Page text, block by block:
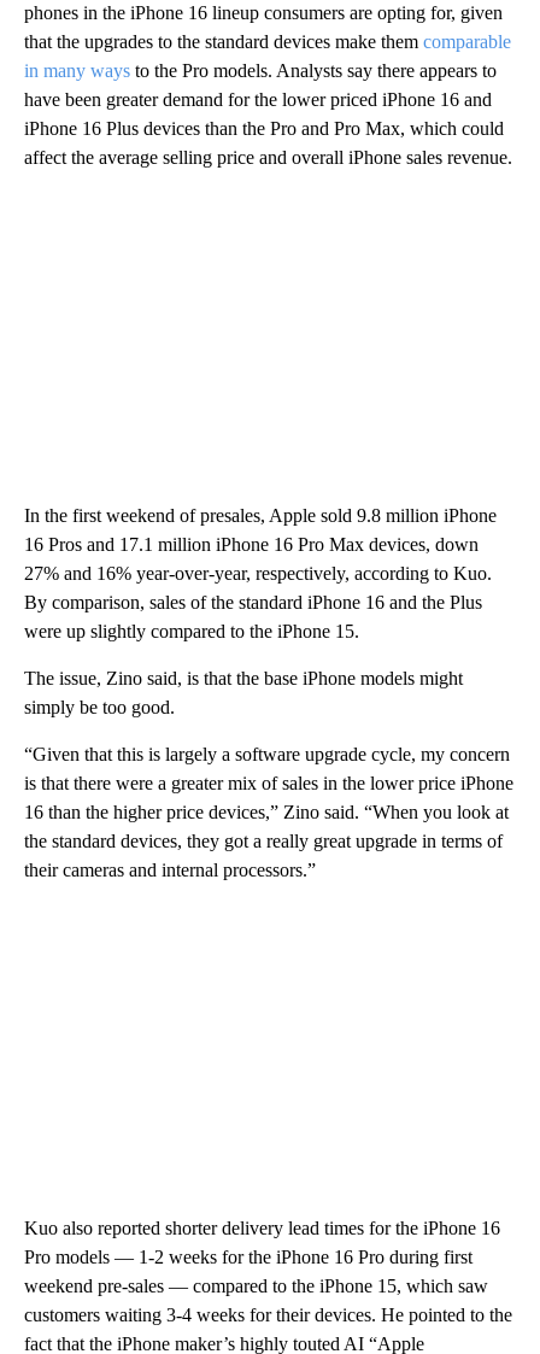
phones in the iPhone 16 lineup consumers are opting for, given
that the upgrades to the standard devices make them comparable
in many ways to the Pro models. Analysts say there appears to
have been greater demand for the lower priced iPhone 16 and
iPhone 16 Plus devices than the Pro and Pro Max, which could
affect the average selling price and overall iPhone sales revenue.
In the first weekend of presales, Apple sold 9.8 million iPhone
16 Pros and 17.1 million iPhone 16 Pro Max devices, down
27% and 16% year-over-year, respectively, according to Kuo.
By comparison, sales of the standard iPhone 16 and the Plus
were up slightly compared to the iPhone 15.
The issue, Zino said, is that the base iPhone models might
simply be too good.
“Given that this is largely a software upgrade cycle, my concern
is that there were a greater mix of sales in the lower price iPhone
16 than the higher price devices,” Zino said. “When you look at
the standard devices, they got a really great upgrade in terms of
their cameras and internal processors.”
Kuo also reported shorter delivery lead times for the iPhone 16
Pro models — 1-2 weeks for the iPhone 16 Pro during first
weekend pre-sales — compared to the iPhone 15, which saw
customers waiting 3-4 weeks for their devices. He pointed to the
fact that the iPhone maker’s highly touted AI “Apple